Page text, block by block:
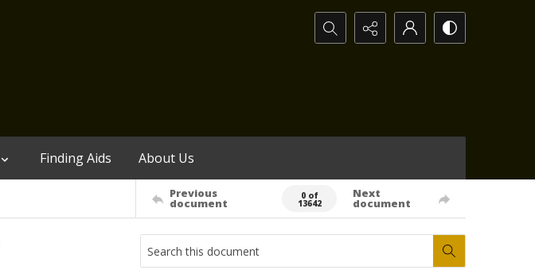
Search...
Finding Aids About Us
Previous
document
0 of
13642
Next
document